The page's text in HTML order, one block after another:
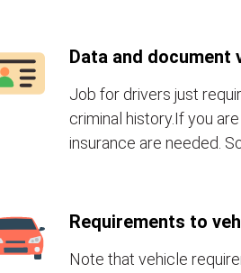
Data and document
Job for drivers just
criminal history.If you
insurance are needed.
Requirements to
Note that vehicle